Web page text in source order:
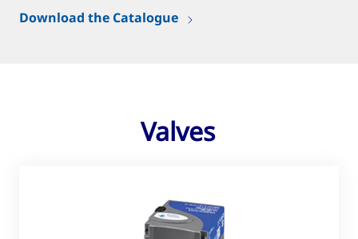
Download the Catalogue
Valves